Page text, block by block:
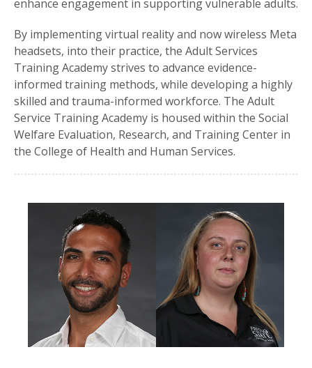
enhance engagement in supporting vulnerable adults.
By implementing virtual reality and now wireless Meta
headsets, into their practice, the Adult Services
Training Academy strives to advance evidence-
informed training methods, while developing a highly
skilled and trauma-informed workforce. The Adult
Service Training Academy is housed within the Social
Welfare Evaluation, Research, and Training Center in
the College of Health and Human Services.